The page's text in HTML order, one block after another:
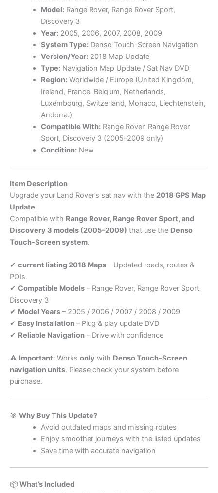
Model:Range Rover, Range Rover Sport,
Discovery 3
Year:2005, 2006, 2007, 2008, 2009
System Type:Denso Touch-Screen Navigation
Version/Year:2018 Map Update
Type:Navigation Map Update / Sat Nav DVD
Region:Worldwide / Europe (United Kingdom,
Ireland, France, Belgium, Netherlands,
Luxembourg, Switzerland, Monaco, Liechtenstein,
Andorra.)
Compatible With:Range Rover, Range Rover
Sport, Discovery 3 (2005–2009 only)
Condition:New
Item Description
Upgrade your Land Rover’s sat nav with the 2018 GPS Map
Update.
Compatible with Range Rover, Range Rover Sport, and
Discovery 3 models (2005–2009) that use the Denso
Touch-Screen system.
✔ current listing 2018 Maps – Updated roads, routes &
POIs
✔ Compatible Models – Range Rover, Range Rover Sport,
Discovery 3
✔ Model Years – 2005 / 2006 / 2007 / 2008 / 2009
✔ Easy Installation – Plug & play update DVD
✔ Reliable Navigation – Drive with confidence
⚠️ Important: Works only with Denso Touch-Screen
navigation units. Please check your system before
purchase.
🎯 Why Buy This Update?
Avoid outdated maps and missing routes
Enjoy smoother journeys with the listed updates
Save time with accurate navigation
📦 What’s Included